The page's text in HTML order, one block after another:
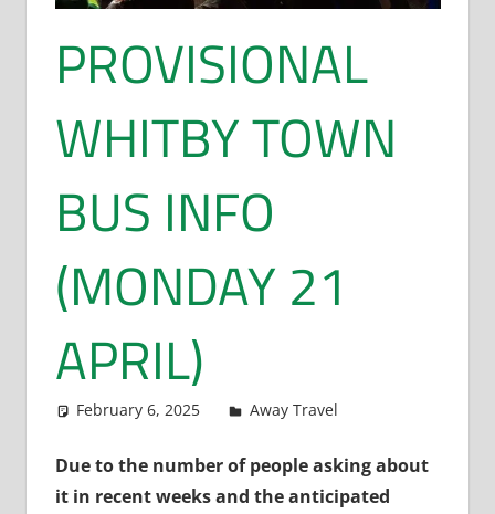
PROVISIONAL
WHITBY TOWN
BUS INFO
(MONDAY 21
APRIL)
February 6, 2025 Dan Rolls
Away Travel
Due to the number of people asking about
it in recent weeks and the anticipated